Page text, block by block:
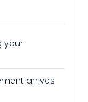
your
arrives